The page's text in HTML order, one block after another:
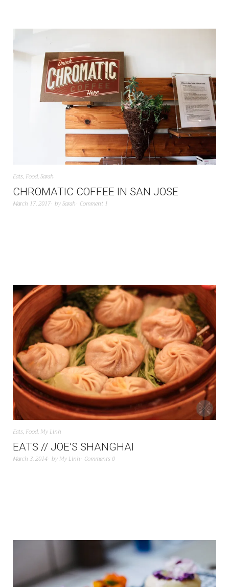
Eats, Food,Sarah
CHROMATIC COFFEE IN SAN JOSE
March 17, 2017 bySarah Comment 1
Eats, Food, My Linh
EATS // JOE’S SHANGHAI
March 3, 2014 by My Linh Comments 0